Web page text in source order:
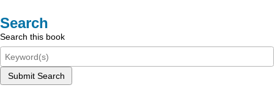
Search
Search this book
Submit Search